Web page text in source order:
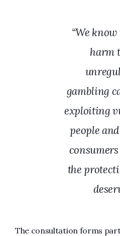
“We
harm
gambling
exploiting
people
the
The consultation forms